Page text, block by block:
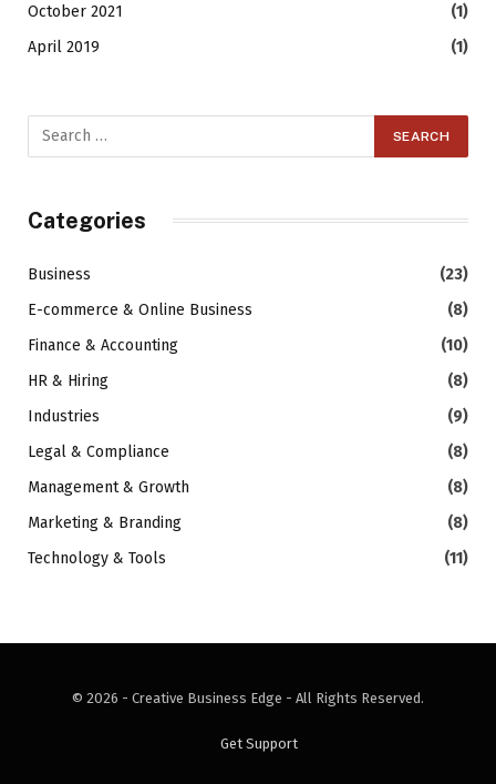
October 2021
(1)
April 2019
(1)
Categories
Business
(23)
E-commerce & Online Business
(8)
Finance & Accounting
(10)
HR & Hiring
(8)
Industries
(9)
Legal & Compliance
(8)
Management & Growth
(8)
Marketing & Branding
(8)
Technology & Tools
(11)
© 2026 - Creative Business Edge - All Rights Reserved.
Get Support